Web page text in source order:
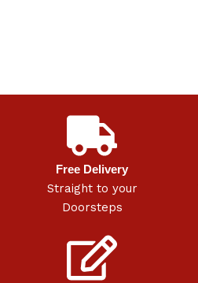
Free Delivery
Straight to your
Doorsteps